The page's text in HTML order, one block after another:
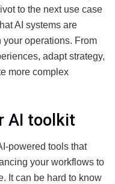
to the next use case
AI systems are
operations. From
adapt strategy,
more complex
AI toolkit
powered tools that
your workflows to
It can be hard to know